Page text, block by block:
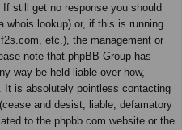
still get no response you should
whois lookup) or, if this is running
etc.), the management or
note that phpBB Group has
way be held liable over how,
It is absolutely pointless contacting
and desist, liable, defamatory
to the phpbb.com website or the